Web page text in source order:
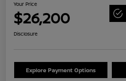
Your Price
$26,200
Disclosure
Explore Payment Options